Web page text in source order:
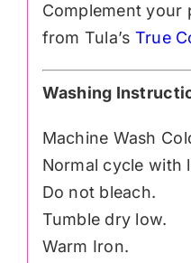
Complement your
from Tula’s True
Washing
Machine Wash
Normal cycle with
Do not bleach.
Tumble dry low.
Warm Iron.